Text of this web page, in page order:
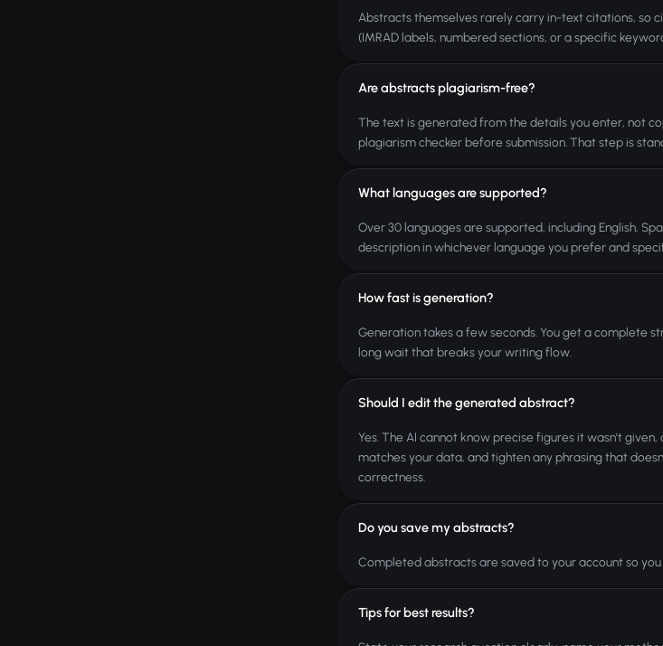
Abstracts themselves rarely carry in-text citations, so
(IMRAD labels, numbered sections, or a specific
Are abstracts plagiarism-free?
The text is generated from the details you enter, not
plagiarism checker before submission. That step is
What languages are supported?
Over 30 languages are supported, including English,
description in whichever language you prefer and
How fast is generation?
Generation takes a few seconds. You get a complete
long wait that breaks your writing flow.
Should I edit the generated abstract?
Yes. The AI cannot know precise figures it wasn't
matches your data, and tighten any phrasing that
correctness.
Do you save my abstracts?
Completed abstracts are saved to your account so
Tips for best results?